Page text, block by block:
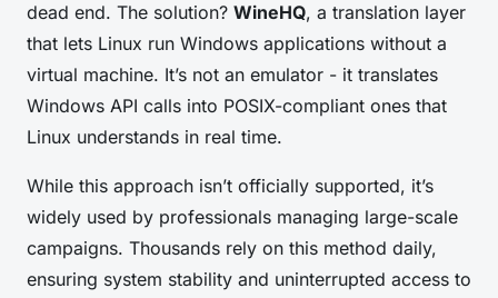
dead end. The solution? WineHQ, a translation layer
that lets Linux run Windows applications without a
virtual machine. It’s not an emulator - it translates
Windows API calls into POSIX-compliant ones that
Linux understands in real time.
While this approach isn’t officially supported, it’s
widely used by professionals managing large-scale
campaigns. Thousands rely on this method daily,
ensuring system stability and uninterrupted access to